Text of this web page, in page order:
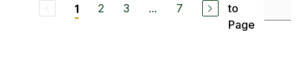
1 2 3 ... 7
to
Page